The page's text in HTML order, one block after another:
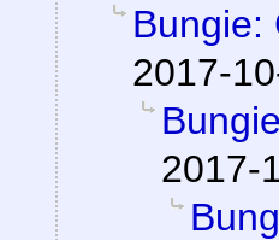
Bungie:
2017-
2017-